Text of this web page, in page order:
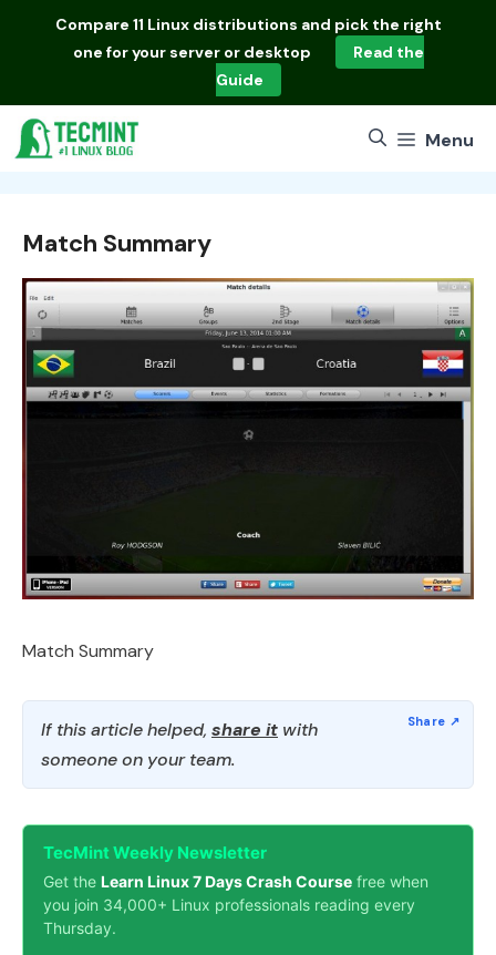
Compare 11 Linux distributions and pick the right
one for your server or desktop
Read the
Guide
Menu
Match Summary
Match Summary
If this article helped, share it with
someone on your team.
TecMint Weekly Newsletter
Get the Learn Linux 7 Days Crash Course free when
you join 34,000+ Linux professionals reading every
Thursday.